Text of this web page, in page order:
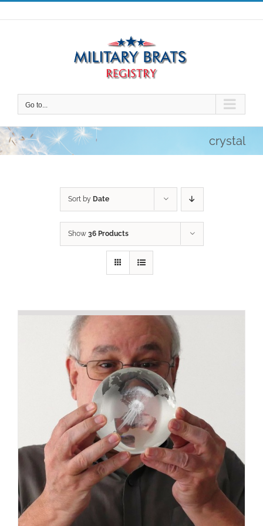
Skip
to
Go to...
crystal
Sort by Date
Show 36 Products